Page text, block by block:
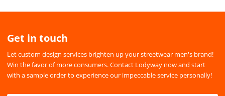
Get in touch
Let custom design services brighten up your streetwear men's brand!
Win the favor of more consumers. Contact Lodyway now and start
with a sample order to experience our impeccable service personally!